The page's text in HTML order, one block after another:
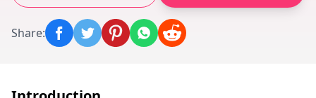
Share: